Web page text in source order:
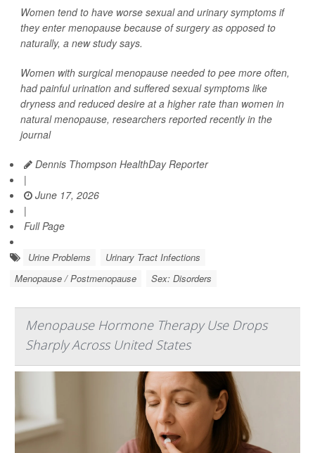
Women tend to have worse sexual and urinary symptoms if
they enter menopause because of surgery as opposed to
naturally, a new study says.
Women with surgical menopause needed to pee more often,
had painful urination and suffered sexual symptoms like
dryness and reduced desire at a higher rate than women in
natural menopause, researchers reported recently in the
journal
Dennis Thompson HealthDay Reporter
|
June 17, 2026
|
Full Page
Urine Problems
Urinary Tract Infections
Menopause / Postmenopause
Sex: Disorders
Menopause Hormone Therapy Use Drops
Sharply Across United States